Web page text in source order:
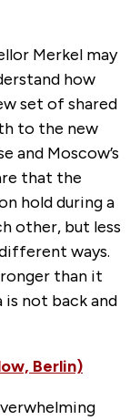
Merkel may
how
set of shared
to the new
and Moscow’s
that the
hold during a
other, but less
ways.
than it
is not back and
Berlin)